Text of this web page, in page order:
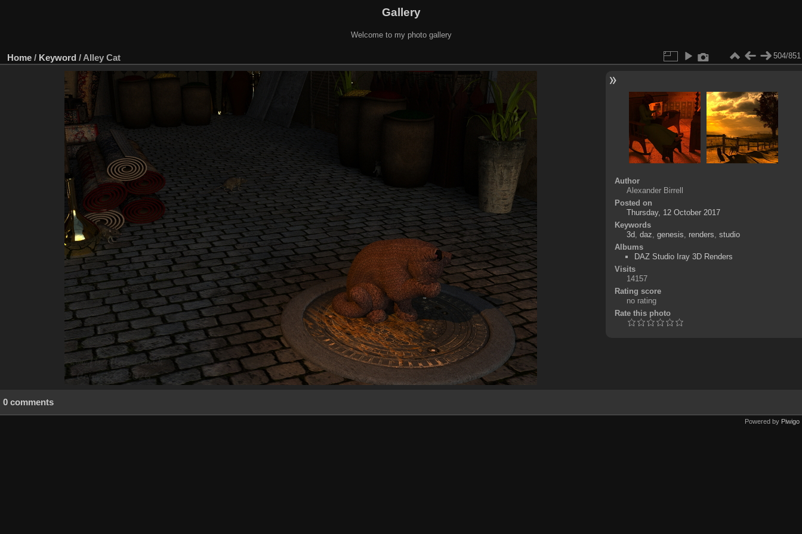
Gallery
Welcome to my photo gallery
Home / Keyword / Alley Cat 504/851
Author
Alexander Birrell
Posted on
Thursday, 12 October 2017
Keywords
3d, daz genesis renders studio
Albums
DAZ Studio Iray 3D Renders
Visits
14157
Rating score
no rating
Rate this photo
0 comments
Powered by Piwigo